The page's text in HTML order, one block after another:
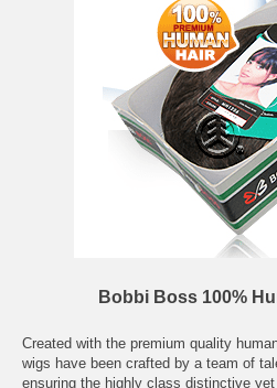
Bobbi Boss 100%
Created with the premium quality
wigs have been crafted by a team of
ensuring the highly class distinctive